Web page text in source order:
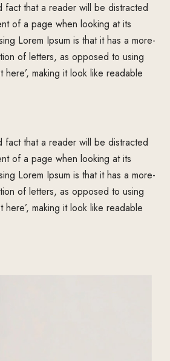
fact that a reader will be distracted
of a page when looking at its
Lorem Ipsum is that it has a more-
of letters, as opposed to using
here’, making it look like readable
fact that a reader will be distracted
of a page when looking at its
Lorem Ipsum is that it has a more-
of letters, as opposed to using
here’, making it look like readable